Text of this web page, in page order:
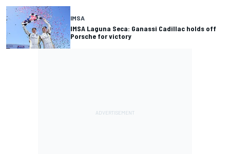
IMSA
IMSA Laguna Seca: Ganassi Cadillac holds off
Porsche for victory